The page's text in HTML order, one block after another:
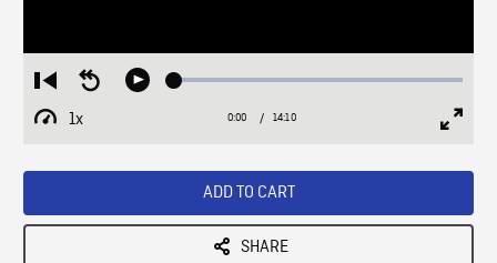
Restart
from
beginning
Seek
Play Loaded:
1x
Playback
Current
0:00 / Duration
14:10
ADD TO CART
SHARE